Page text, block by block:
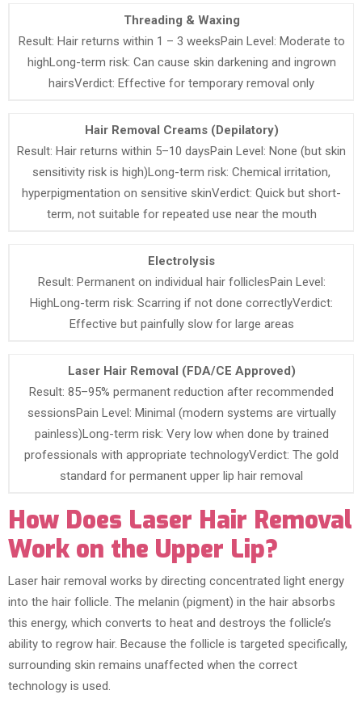
Threading & Waxing
Result: Hair returns within 1 – 3 weeksPain Level: Moderate to
highLong-term risk: Can cause skin darkening and ingrown
hairsVerdict: Effective for temporary removal only
Hair Removal Creams (Depilatory)
Result: Hair returns within 5–10 daysPain Level: None (but skin
sensitivity risk is high)Long-term risk: Chemical irritation,
hyperpigmentation on sensitive skinVerdict: Quick but short-
term, not suitable for repeated use near the mouth
Electrolysis
Result: Permanent on individual hair folliclesPain Level:
HighLong-term risk: Scarring if not done correctlyVerdict:
Effective but painfully slow for large areas
Laser Hair Removal (FDA/CE Approved)
Result: 85–95% permanent reduction after recommended
sessionsPain Level: Minimal (modern systems are virtually
painless)Long-term risk: Very low when done by trained
professionals with appropriate technologyVerdict: The gold
standard for permanent upper lip hair removal
How Does Laser Hair Removal
Work on the Upper Lip?
Laser hair removal works by directing concentrated light energy
into the hair follicle. The melanin (pigment) in the hair absorbs
this energy, which converts to heat and destroys the follicle’s
ability to regrow hair. Because the follicle is targeted specifically,
surrounding skin remains unaffected when the correct
technology is used.